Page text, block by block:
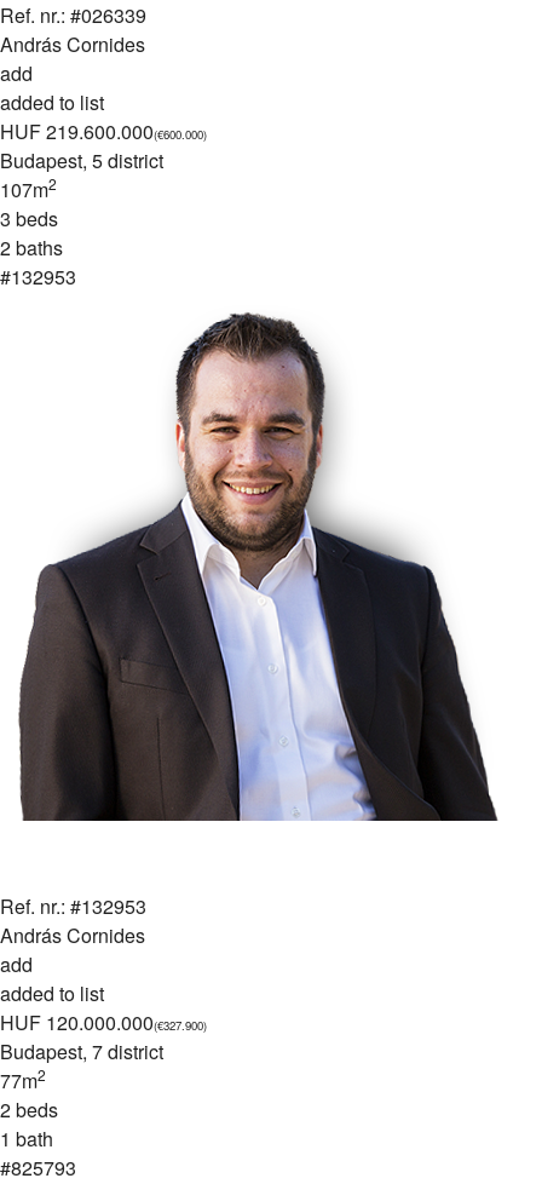
Ref. nr.: #026339
András Cornides
add
added to list
HUF 219.600.000(€600.000)
Budapest, 5 district
107m2
3 beds
2 baths
#132953
Ref. nr.: #132953
András Cornides
add
added to list
HUF 120.000.000(€327.900)
Budapest, 7 district
77m2
2 beds
1 bath
#825793